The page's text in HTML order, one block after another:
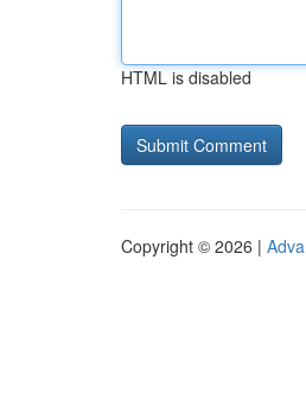
HTML is disabled
Copyright © 2026 |